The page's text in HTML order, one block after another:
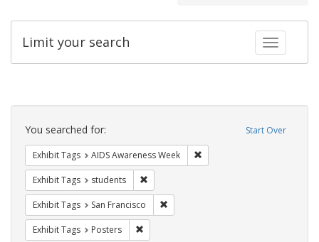
Toggle
Limit your search
Search
Constraints Start Over
You searched for:
Exhibit Tags AIDS Awareness Week
Exhibit Tags students
Exhibit Tags San Francisco
Exhibit Tags Posters